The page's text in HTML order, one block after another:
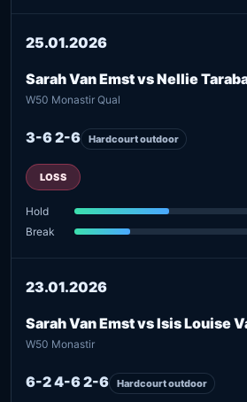
25.01.2026
Sarah Van Emst vs Nellie
W50 Monastir Qual
3-6 2-6 Hardcourt outdoor
LOSS
Hold
Break
23.01.2026
Sarah Van Emst vs Isis Louise
W50 Monastir
6-2 4-6 2-6 Hardcourt outdoor